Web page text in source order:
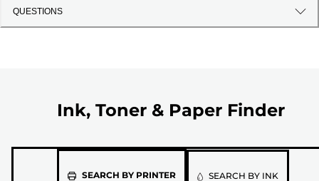
QUESTIONS
Ink, Toner & Paper Finder
SEARCH BY PRINTERPleaseSEARCH BY INK